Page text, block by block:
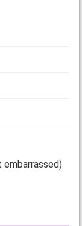
embarrassed)